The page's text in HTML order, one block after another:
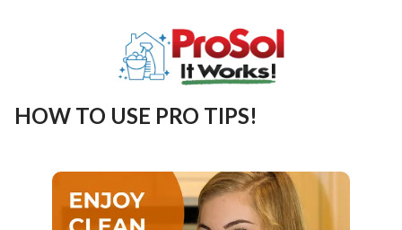
HOW TO USE PRO TIPS!